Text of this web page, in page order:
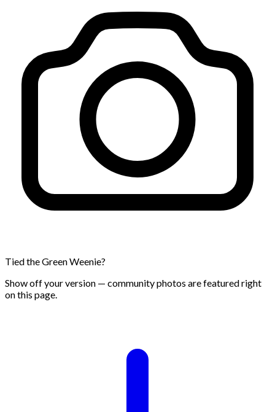
Tied the Green Weenie?
Show off your version — community photos are featured right
on this page.